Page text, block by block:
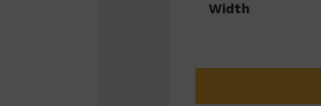
Width